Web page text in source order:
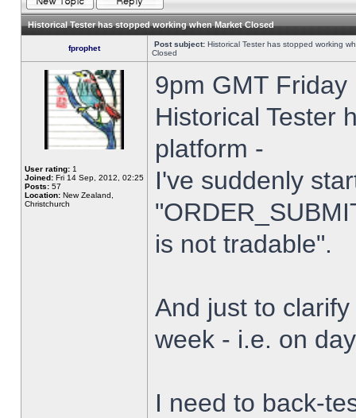
Historical Tester has stopped working when Market Closed
fprophet Post subject: Historical Tester has stopped working
Closed
User rating: 1
Joined: Fri 14 Sep, 2012, 02:25
Posts: 57
Location: New Zealand,
Christchurch
9pm GMT
Historical Tester
platform -
I've suddenly
is not tradable".
And just to
week - i.e. on
I need to back-